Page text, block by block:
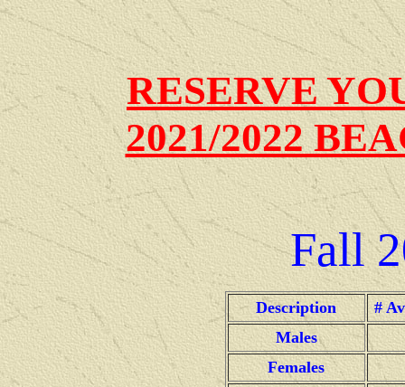
RESERVE
2021/2022
Fall
Description
#
Males
Females